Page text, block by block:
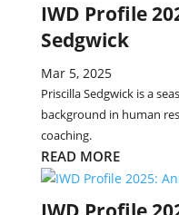
IWD Profile
Sedgwick
Mar 5, 2025
Priscilla Sedgwick is a
background in human
coaching.
READ MORE